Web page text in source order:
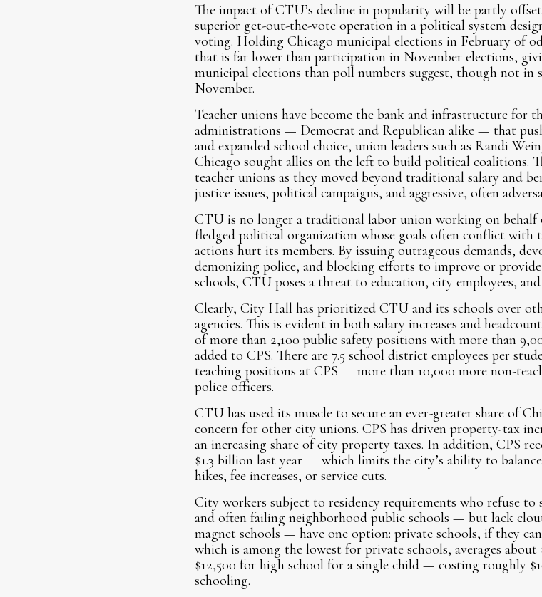
The impact of CTU’s decline in popularity will be partly
superior get-out-the-vote operation in a political system
voting. Holding Chicago municipal elections in February of
that is far lower than participation in November elections,
municipal elections than poll numbers suggest, though not in
November.
Teacher unions have become the bank and infrastructure for
administrations — Democrat and Republican alike — that
and expanded school choice, union leaders such as Randi
Chicago sought allies on the left to build political coalitions.
teacher unions as they moved beyond traditional salary and
justice issues, political campaigns, and aggressive, often
CTU is no longer a traditional labor union working on
fledged political organization whose goals often conflict with
actions hurt its members. By issuing outrageous demands,
demonizing police, and blocking efforts to improve or
schools, CTU poses a threat to education, city employees,
Clearly, City Hall has prioritized CTU and its schools over
agencies. This is evident in both salary increases and
of more than 2,100 public safety positions with more than
added to CPS. There are 7.5 school district employees per
teaching positions at CPS — more than 10,000 more non-
police officers.
CTU has used its muscle to secure an ever-greater share of
concern for other city unions. CPS has driven property-tax
an increasing share of city property taxes. In addition, CPS
$1.3 billion last year — which limits the city’s ability to
hikes, fee increases, or service cuts.
City workers subject to residency requirements who refuse
and often failing neighborhood public schools — but lack
magnet schools — have one option: private schools, if they
which is among the lowest for private schools, averages
$12,500 for high school for a single child — costing roughly
schooling.